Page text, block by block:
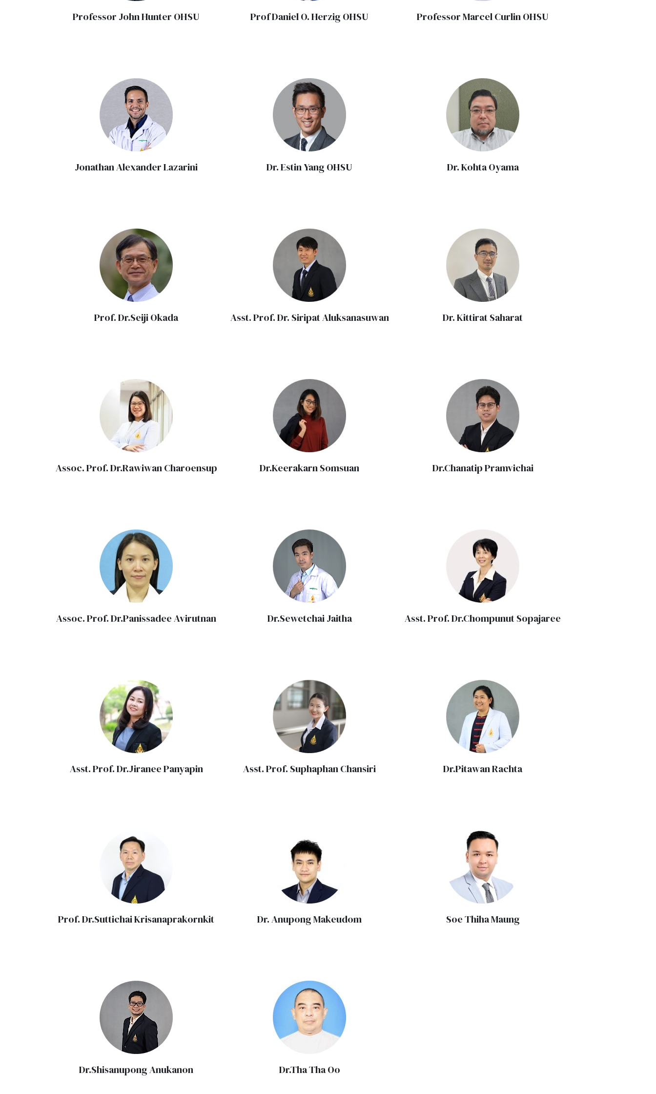
Professor John Hunter OHSU Prof Daniel O. Herzig OHSU Professor Marcel Curlin OHSU
Jonathan Alexander Lazarini Dr. Estin Yang OHSU Dr. Kohta Oyama
Prof. Dr.Seiji Okada Asst. Prof. Dr. Siripat Aluksanasuwan Dr. Kittirat Saharat
Assoc. Prof. Dr.Rawiwan Charoensup Dr.Keerakarn Somsuan Dr.Chanatip Pramvichai
Assoc. Prof. Dr.Panissadee Avirutnan Dr.Sewetchai Jaitha Asst. Prof. Dr.Chompunut Sopajaree
Asst. Prof. Dr.Jiranee Panyapin Asst. Prof. Suphaphan Chansiri Dr.Pitawan Rachta
Prof. Dr.Suttichai Krisanaprakornkit Dr. Anupong Makeudom Soe Thiha Maung
Dr.Shisanupong Anukanon Dr.Tha Tha Oo